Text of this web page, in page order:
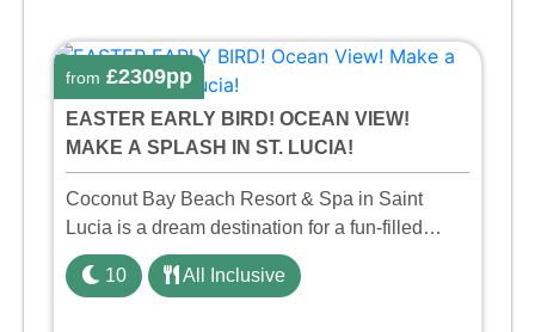
from £2309pp
EASTER EARLY BIRD! OCEAN VIEW!
MAKE A SPLASH IN ST. LUCIA!
Coconut Bay Beach Resort & Spa in Saint
Lucia is a dream destination for a fun-filled
family holiday. With its dedicated Splash Wing,
the resort offers a water park, lazy river, and kid-
10 All Inclusive